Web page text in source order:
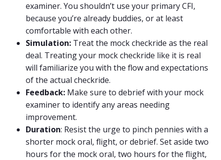
examiner. You shouldn’t use your primary CFI,
because you’re already buddies, or at least
comfortable with each other.
Simulation: Treat the mock checkride as the real
deal. Treating your mock checkride like it is real
will familiarize you with the flow and expectations
of the actual checkride.
Feedback: Make sure to debrief with your mock
examiner to identify any areas needing
improvement.
Duration: Resist the urge to pinch pennies with a
shorter mock oral, flight, or debrief. Set aside two
hours for the mock oral, two hours for the flight,